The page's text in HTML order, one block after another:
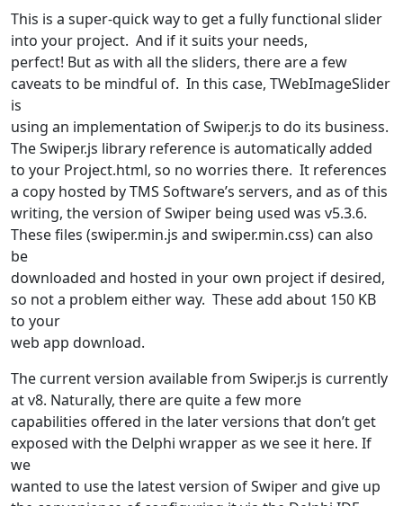
This is a super-quick way to get a fully functional slider
into your project. And if it suits your needs,
perfect! But as with all the sliders, there are a few
caveats to be mindful of. In this case, TWebImageSlider
is
using an implementation of Swiper.js to do its business.
The Swiper.js library reference is automatically added
to your Project.html, so no worries there. It references
a copy hosted by TMS Software’s servers, and as of this
writing, the version of Swiper being used was v5.3.6.
These files (swiper.min.js and swiper.min.css) can also
be
downloaded and hosted in your own project if desired,
so not a problem either way. These add about 150 KB
to your
web app download.
The current version available from Swiper.js is currently
at v8. Naturally, there are quite a few more
capabilities offered in the later versions that don’t get
exposed with the Delphi wrapper as we see it here. If
we
wanted to use the latest version of Swiper and give up